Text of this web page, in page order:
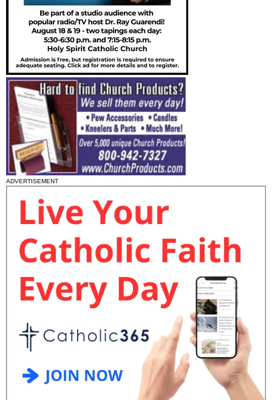
ADVERTISEMENT